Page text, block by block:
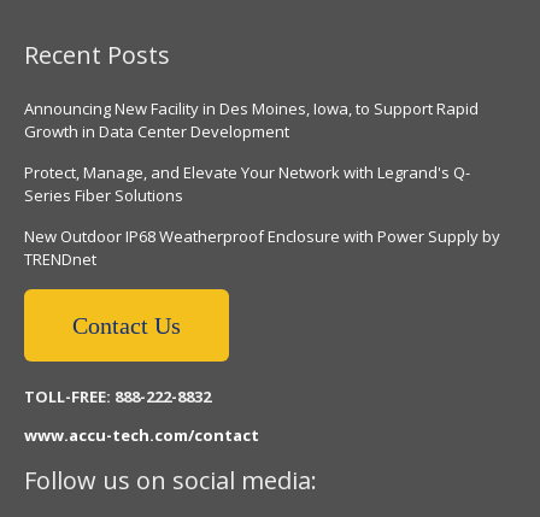
Recent Posts
Announcing New Facility in Des Moines, Iowa, to Support Rapid
Growth in Data Center Development
Protect, Manage, and Elevate Your Network with Legrand's Q-
Series Fiber Solutions
New Outdoor IP68 Weatherproof Enclosure with Power Supply by
TRENDnet
Contact Us
TOLL-FREE: 888-222-8832
www.accu-tech.com/contact
Follow us on social media: